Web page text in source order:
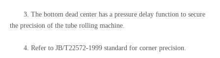
3. The bottom dead center has a pressure delay function to secure
the precision of the tube rolling machine.
4. Refer to JB/T22572-1999 standard for corner precision.